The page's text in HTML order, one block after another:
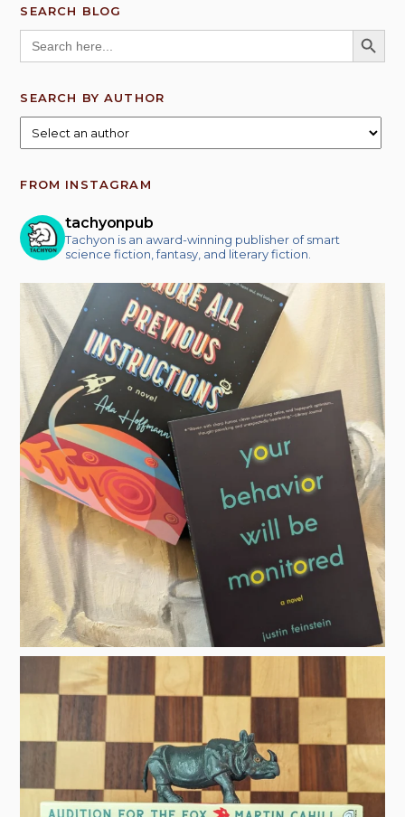
SEARCH BLOG
Search
for:
SEARCH
SEARCH BY AUTHOR
FROM INSTAGRAM
tachyonpub
Tachyon is an award-winning publisher of smart
science fiction, fantasy, and literary fiction.